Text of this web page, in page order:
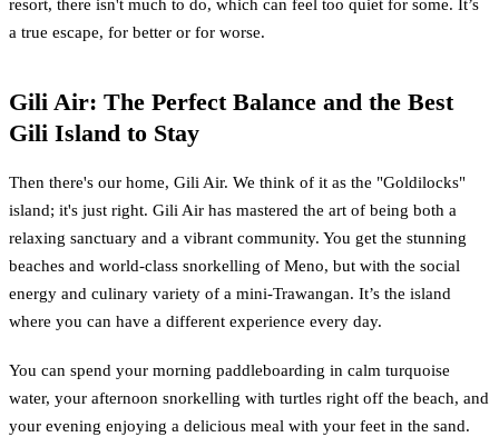
resort, there isn't much to do, which can feel too quiet for some. It’s
a true escape, for better or for worse.
Gili Air: The Perfect Balance and the Best
Gili Island to Stay
Then there's our home, Gili Air. We think of it as the "Goldilocks"
island; it's just right. Gili Air has mastered the art of being both a
relaxing sanctuary and a vibrant community. You get the stunning
beaches and world-class snorkelling of Meno, but with the social
energy and culinary variety of a mini-Trawangan. It’s the island
where you can have a different experience every day.
You can spend your morning paddleboarding in calm turquoise
water, your afternoon snorkelling with turtles right off the beach, and
your evening enjoying a delicious meal with your feet in the sand.